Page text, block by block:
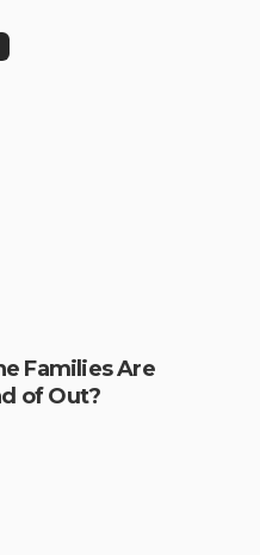
Families Are
of Out?